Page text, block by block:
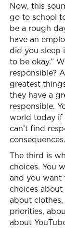
Now, this
go to school
be a rough
have an
did you sleep
to be okay.”
responsible?
greatest
they have a
responsible.
world today if
can’t find
consequences.
The third is
choices. You
and you want
choices
about
priorities,
about